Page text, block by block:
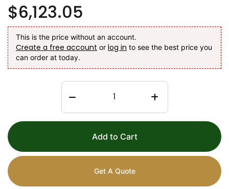
$6,123.05
This is the price without an account.
Create a free account or log in to see the best price you
can order at today.
Add to Cart
Get A Quote